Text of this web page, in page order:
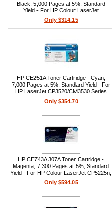
Black, 5,000 Pages at 5%, Standard
Yield - For HP Colour LaserJet
CP3520/CM3530
Only $314.15
HP CE251A Toner Cartridge - Cyan,
7,000 Pages at 5%, Standard Yield - For
HP LaserJet CP3520/CM3530 Series
Only $354.70
HP CE743A 307A Toner Cartridge -
Magenta, 7,300 Pages at 5%, Standard
Yield - For HP Colour LaserJet CP5225n,
CP5225dn, CP5220
Only $594.05